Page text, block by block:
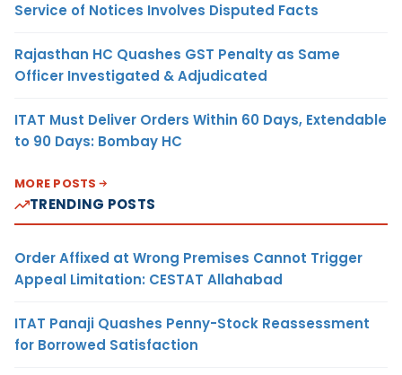
Service of Notices Involves Disputed Facts
Rajasthan HC Quashes GST Penalty as Same
Officer Investigated & Adjudicated
ITAT Must Deliver Orders Within 60 Days, Extendable
to 90 Days: Bombay HC
MORE POSTS
TRENDING POSTS
Order Affixed at Wrong Premises Cannot Trigger
Appeal Limitation: CESTAT Allahabad
ITAT Panaji Quashes Penny-Stock Reassessment
for Borrowed Satisfaction